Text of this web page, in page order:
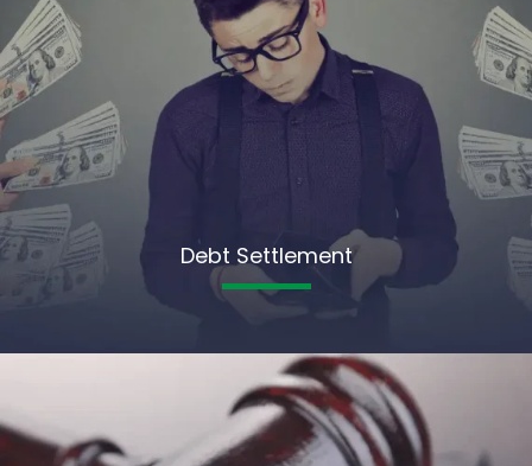
Debt Settlement